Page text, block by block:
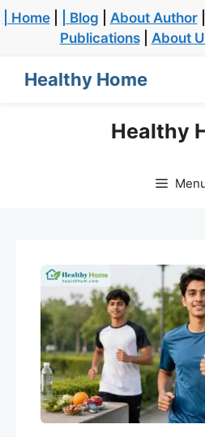
| Home| | Blog About Author|
Publications| About
Healthy Home
Healthy